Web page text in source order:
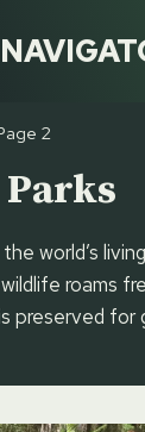
2
world’s
roams
preserved